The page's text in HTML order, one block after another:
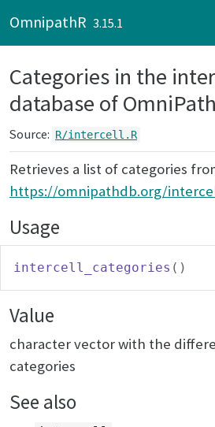
OmnipathR 3.15.1
Categories in the
database of OmniPath
Source: R/intercell.R
Retrieves a list of categories
https://omnipathdb.org/
Usage
intercell_categories ( )
Value
character vector with the
categories
See also